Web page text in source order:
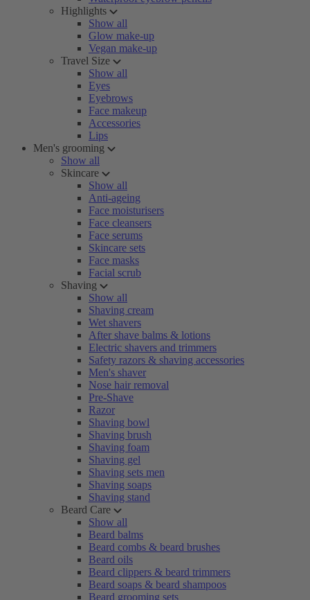
Highlights
Show all
Glow make-up
Vegan make-up
Travel Size
Show all
Eyes
Eyebrows
Face makeup
Accessories
Lips
Men's grooming
Show all
Skincare
Show all
Anti-ageing
Face moisturisers
Face cleansers
Face serums
Skincare sets
Face masks
Facial scrub
Shaving
Show all
Shaving cream
Wet shavers
After shave balms & lotions
Electric shavers and trimmers
Safety razors & shaving accessories
Men's shaver
Nose hair removal
Pre-Shave
Razor
Shaving bowl
Shaving brush
Shaving foam
Shaving gel
Shaving sets men
Shaving soaps
Shaving stand
Beard Care
Show all
Beard balms
Beard combs & beard brushes
Beard oils
Beard clippers & beard trimmers
Beard soaps & beard shampoos
Beard grooming sets